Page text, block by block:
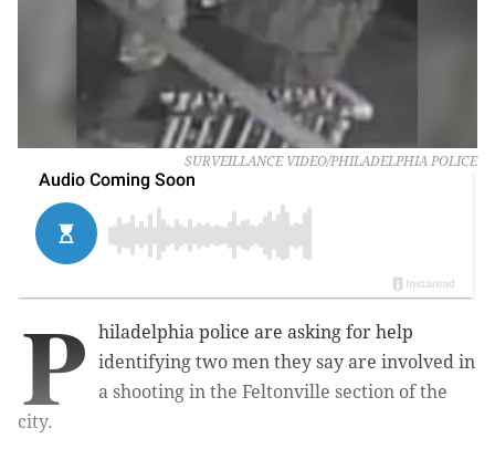
SURVEILLANCE VIDEO/PHILADELPHIA POLICE
P
hiladelphia police are asking for help
identifying two men they say are involved in
a shooting in the Feltonville section of the
city.